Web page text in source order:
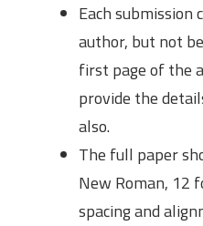
Each submission
author, but not
first page of the
provide the
also.
The full paper
New Roman, 12
spacing and